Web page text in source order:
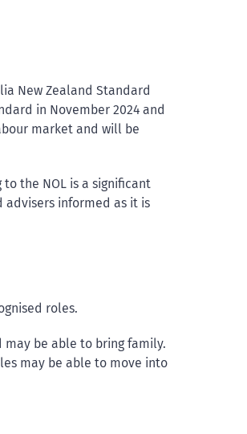
New Zealand Standard
in November 2024 and
market and will be
the NOL is a significant
advisers informed as it is
roles.
may be able to bring family.
may be able to move into